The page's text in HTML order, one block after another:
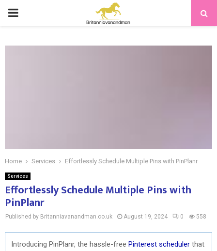
PRIMARY
Home Services Effortlessly Schedule Multiple Pins with PinPlanr
Services
Effortlessly Schedule Multiple Pins with
PinPlanr
Published by Britanniavanandman.co.uk August 19, 2024 0 558
Introducing PinPlanr, the hassle-free Pinterest scheduler that